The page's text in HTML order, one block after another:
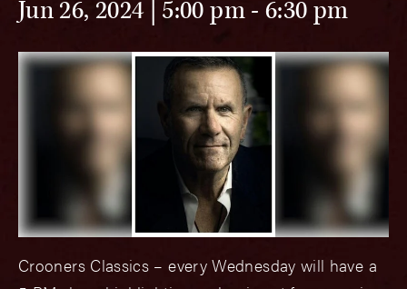
Jun 26, 2024 | 5:00 pm-6:30 pm
Crooners Classics – every Wednesday will have a